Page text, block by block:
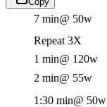
7 min@ 50w
Repeat 3X
1 min@ 120w
2 min@ 55w
1:30 min@ 50w